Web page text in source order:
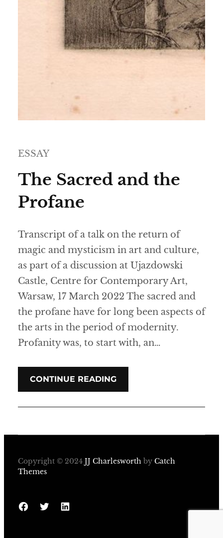
ESSAY
The Sacred and the
Profane
Transcript of a talk on the return of
magic and mysticism in art and culture,
as part of a discussion at Ujazdowski
Castle, Centre for Contemporary Art,
Warsaw, 17 March 2022 The sacred and
the profane have for long been aspects of
the arts in the period of modernity.
Profanity was, to start with, an…
CONTINUE READING
Copyright © 2024 JJ Charlesworth by Catch
Themes
Facebook
TwitterLinkedIn